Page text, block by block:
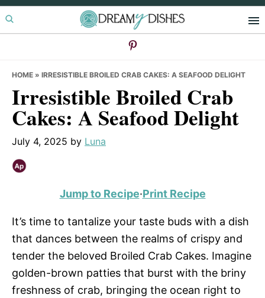
Skip
to
Skip
to
Skip
to
HOME » IRRESISTIBLE BROILED CRAB CAKES: A SEAFOOD DELIGHT
Irresistible Broiled Crab
Cakes: A Seafood Delight
July 4, 2025 by Luna
Jump to Recipe·Print Recipe
It’s time to tantalize your taste buds with a dish
that dances between the realms of crispy and
tender the beloved Broiled Crab Cakes. Imagine
golden-brown patties that burst with the briny
freshness of crab, bringing the ocean right to